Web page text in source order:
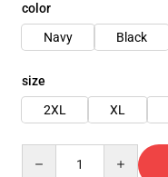
color
Navy
Black
size
2XL
XL